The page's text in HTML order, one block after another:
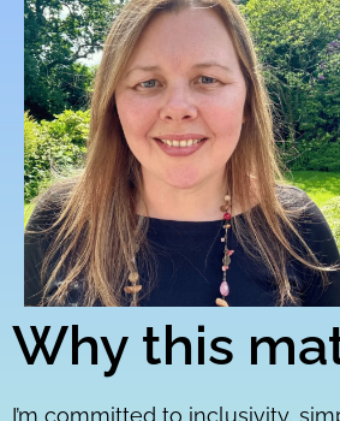
Why this
I’m committed to inclusivity,